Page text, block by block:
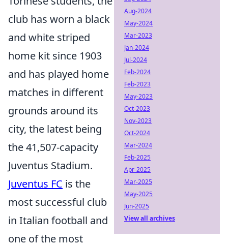
club has worn a black
and white striped
home kit since 1903
and has played home
matches in different
grounds around its
city, the latest being
the 41,507-capacity
Juventus Stadium.
Juventus FC is the
most successful club
in Italian football and
one of the most
Aug-2024
May-2024
Mar-2023
Jan-2024
Jul-2024
Feb-2024
Feb-2023
May-2023
Oct-2023
Nov-2023
Oct-2024
Mar-2024
Feb-2025
Apr-2025
Mar-2025
May-2025
Jun-2025
View all archives